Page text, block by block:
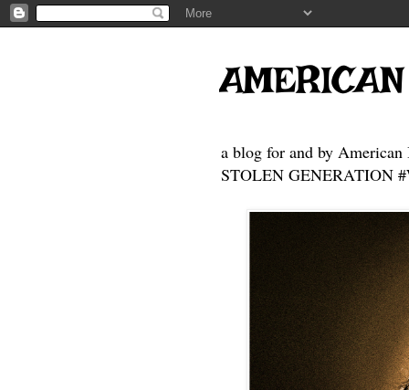
a blog for and by American
STOLEN GENERATION